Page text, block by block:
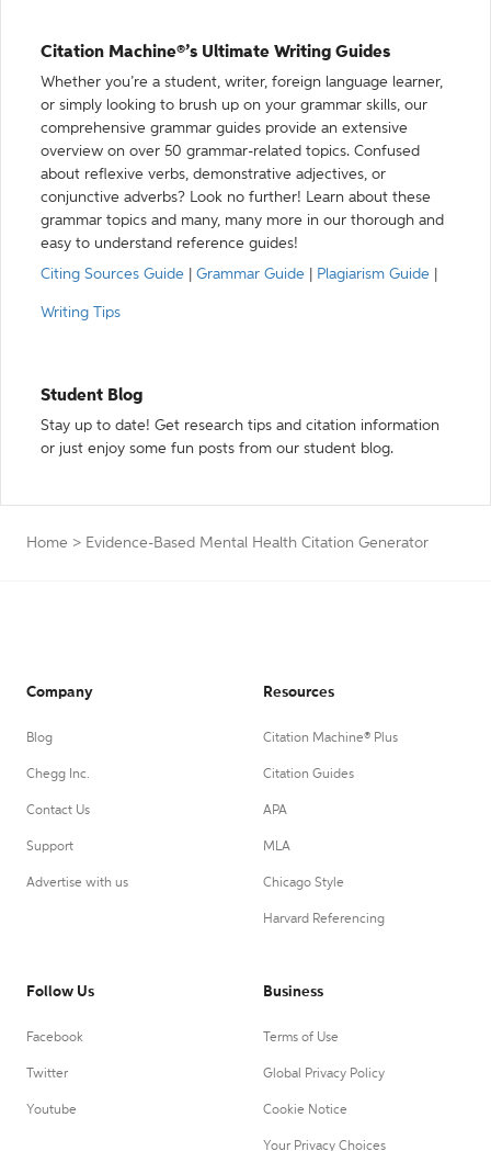
Citation Machine®’s Ultimate Writing Guides
Whether you’re a student, writer, foreign language learner,
or simply looking to brush up on your grammar skills, our
comprehensive grammar guides provide an extensive
overview on over 50 grammar-related topics. Confused
about reflexive verbs, demonstrative adjectives, or
conjunctive adverbs? Look no further! Learn about these
grammar topics and many, many more in our thorough and
easy to understand reference guides!
Citing Sources Guide
Grammar Guide Plagiarism Guide
Writing Tips
Student Blog
Stay up to date! Get research tips and citation information
or just enjoy some fun posts from our student blog.
Home > Evidence-Based Mental Health Citation Generator
Company
Blog
Chegg Inc.
Contact Us
Support
Advertise with us
Resources
Citation Machine® Plus
Citation Guides
APA
MLA
Chicago Style
Harvard Referencing
Follow Us
Facebook
Twitter
Youtube
Business
Terms of Use
Global Privacy Policy
Cookie Notice
Your Privacy Choices